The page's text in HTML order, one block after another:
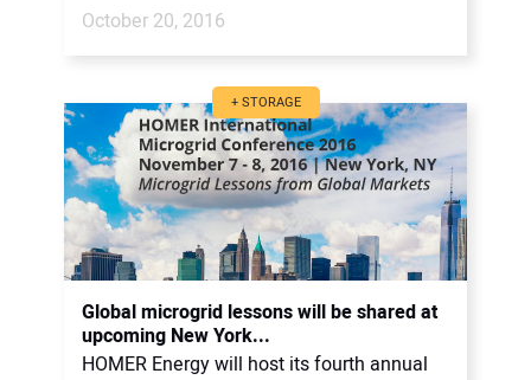
October 20, 2016
+ STORAGE
Global microgrid lessons will be shared at
upcoming New York...
HOMER Energy will host its fourth annual